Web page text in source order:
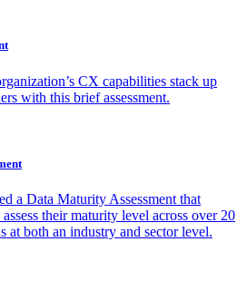
CX capabilities stack up
with this brief assessment.
a Data Maturity Assessment that
their maturity level across over 20
at both an industry and sector level.